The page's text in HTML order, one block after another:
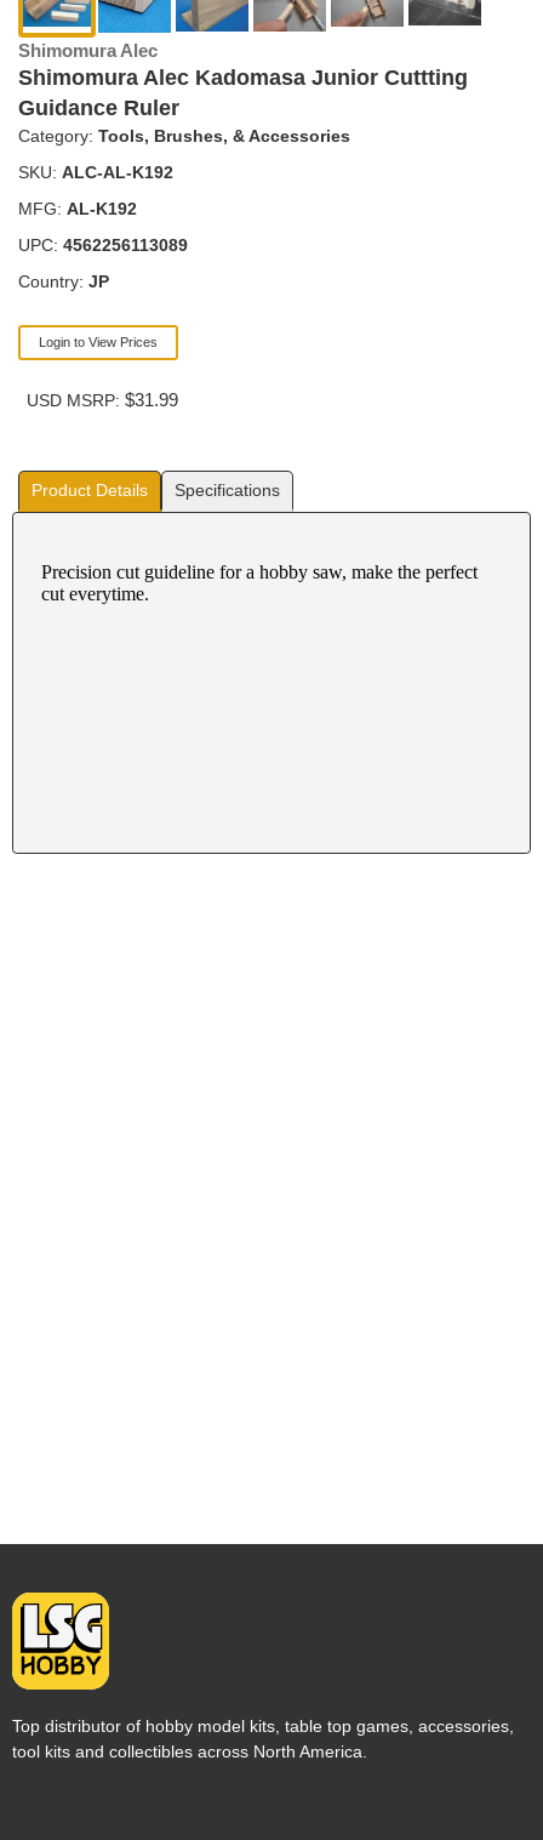
Shimomura Alec
Shimomura Alec Kadomasa Junior Cuttting
Guidance Ruler
Category: Tools, Brushes, & Accessories
SKU: ALC-AL-K192
MFG: AL-K192
UPC: 4562256113089
Country: JP
Login to View Prices
USD MSRP: $31.99
Product Details Specifications
Top distributor of hobby model kits, table top games, accessories,
tool kits and collectibles across North America.